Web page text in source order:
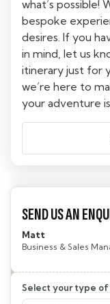
what’s possible!
bespoke
desires. If you
in mind, let us
itinerary just for
we’re here to
your adventure
SEND US AN
Matt
Business & Sales
Select your type